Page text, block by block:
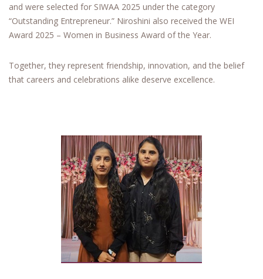
and were selected for SIWAA 2025 under the category
“Outstanding Entrepreneur.” Niroshini also received the WEI
Award 2025 – Women in Business Award of the Year.
Together, they represent friendship, innovation, and the belief
that careers and celebrations alike deserve excellence.